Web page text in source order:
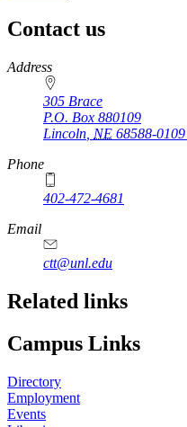
Contact us
https://
www.unl.edu
Address
305 Brace
P.O. Box 880109
Lincoln NE 68588-0109
Phone
402-472-4681
Email
ctt@unl.edu
Related links
Campus Links
Directory
Employment
Events